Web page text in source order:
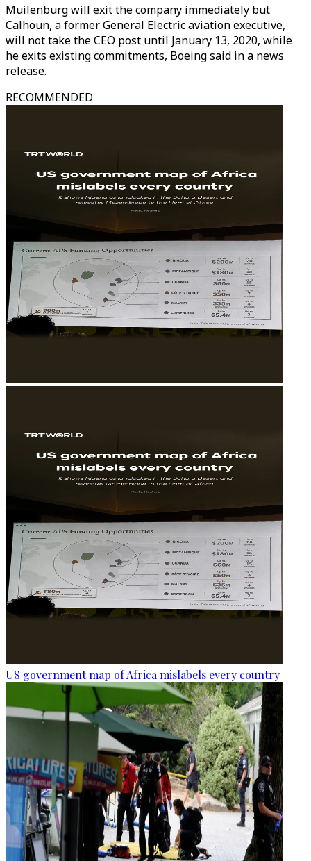
Muilenburg will exit the company immediately but
Calhoun, a former General Electric aviation executive,
will not take the CEO post until January 13, 2020, while
he exits existing commitments, Boeing said in a news
release.
RECOMMENDED
US government map of Africa mislabels every country